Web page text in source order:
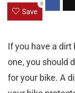
Save
0
If you have a dirt
one, you should
for your bike. A